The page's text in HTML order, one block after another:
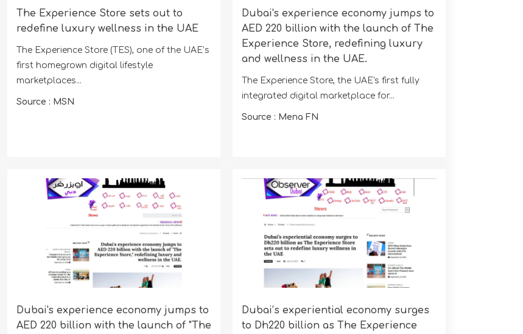
The Experience Store sets out to
redefine luxury wellness in the UAE
The Experience Store (TES), one of the UAE’s
first homegrown digital lifestyle
marketplaces...
Source : MSN
Dubai's experience economy jumps to
AED 220 billion with the launch of The
Experience Store, redefining luxury
and wellness in the UAE.
The Experience Store, the UAE's first fully
integrated digital marketplace for...
Source : Mena FN
Dubai's experience economy jumps to
AED 220 billion with the launch of "The
Dubai’s experiential economy surges
to Dh220 billion as The Experience